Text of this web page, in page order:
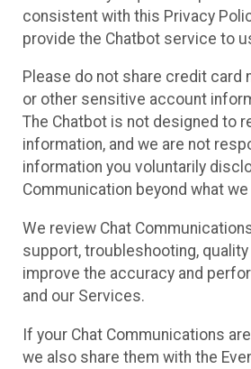
consistent with this Privacy
provide the Chatbot service to
Please do not share credit card
or other sensitive account
The Chatbot is not designed to
information, and we are not
information you voluntarily
Communication beyond what
We review Chat
support, troubleshooting,
improve the accuracy and
and our Services.
If your Chat Communications
we also share them with the